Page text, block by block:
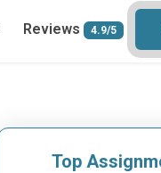
Reviews 4.9/5
Top